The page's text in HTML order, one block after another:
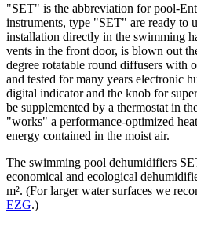
"SET" is the abbreviation for pool-
instruments, type "SET" are ready to
installation directly in the swimming
vents in the front door, is blown out
degree rotatable round diffusers with
and tested for many years electronic
digital indicator and the knob for
be supplemented by a thermostat in
"works" a performance-optimized
energy contained in the moist air.
The swimming pool dehumidifiers
economical and ecological
m². (For larger water surfaces we
EZG.)